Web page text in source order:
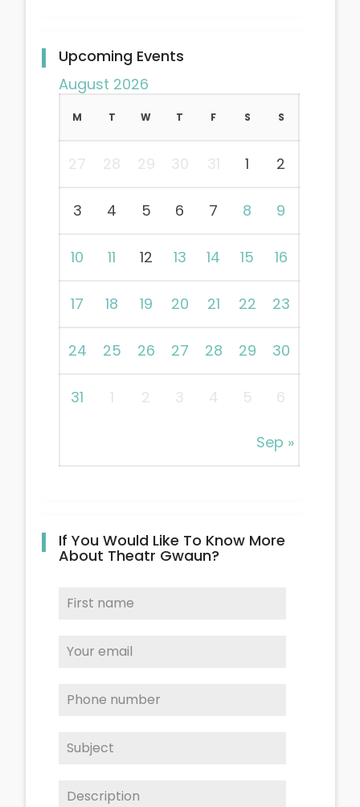
Upcoming Events
August 2026
Sep »
M T W T F S S
27 28 29 30 31 1 2
3 4 5 6 7 8 9
10 11 12 13 14 15 16
17 18 19 20 21 22 23
24 25 26 27 28 29 30
31 1 2 3 4 5 6
If You Would Like To Know More
About Theatr Gwaun?